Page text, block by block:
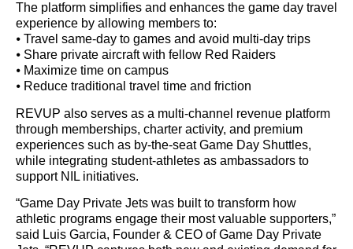
The platform simplifies and enhances the game day travel
experience by allowing members to:
⦁ Travel same-day to games and avoid multi-day trips
⦁ Share private aircraft with fellow Red Raiders
⦁ Maximize time on campus
⦁ Reduce traditional travel time and friction
REVUP also serves as a multi-channel revenue platform
through memberships, charter activity, and premium
experiences such as by-the-seat Game Day Shuttles,
while integrating student-athletes as ambassadors to
support NIL initiatives.
“Game Day Private Jets was built to transform how
athletic programs engage their most valuable supporters,”
said Luis Garcia, Founder & CEO of Game Day Private